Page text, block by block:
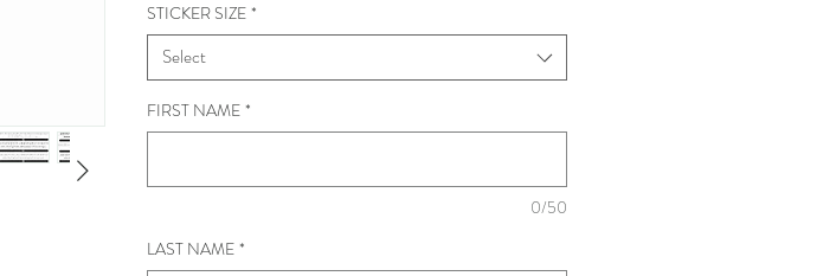
STICKER SIZE *
Select
FIRST NAME *
0/50
LAST NAME *